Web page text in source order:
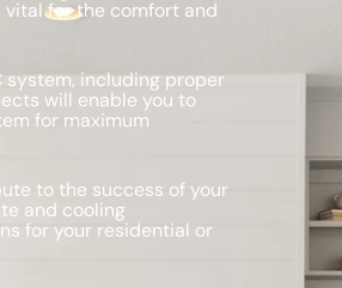
for the comfort and
including proper
will enable you to
for maximum
to the success of your
and cooling
for your residential or